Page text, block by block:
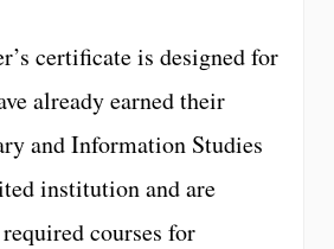
certificate is designed for
already earned their
and Information Studies
institution and are
courses for